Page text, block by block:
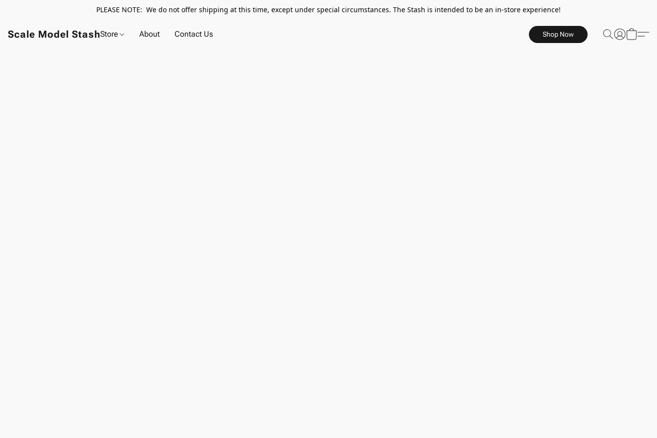
PLEASE NOTE: We do not offer shipping at this time, except under special circumstances. The Stash is intended to be an in-store experience!
Scale Model StashStore About Contact Us Shop Now